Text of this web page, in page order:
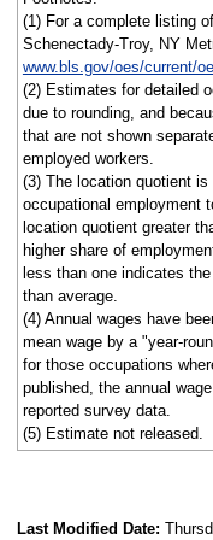
(1) For a complete listing
Schenectady-Troy, NY
www.bls.gov/oes/current/
(2) Estimates for detailed
due to rounding, and
that are not shown
employed workers.
(3) The location quotient
occupational employment
location quotient greater
higher share of
less than one indicates
than average.
(4) Annual wages have
mean wage by a "year-
for those occupations
published, the annual
reported survey data.
(5) Estimate not released.
Last Modified Date: